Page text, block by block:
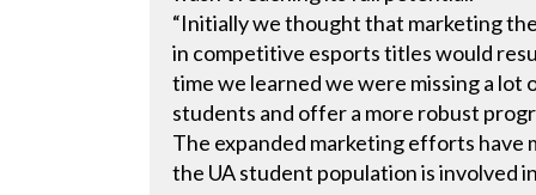
“Initially we thought that marketing
in competitive esports titles would
time we learned we were missing a
students and offer a more robust
The expanded marketing efforts have
the UA student population is involved